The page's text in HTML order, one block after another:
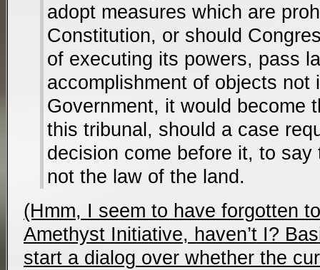
adopt measures which are
Constitution, or should
of executing its powers, pass
accomplishment of objects not
Government, it would become
this tribunal, should a case
decision come before it, to
not the law of the land.
(Hmm, I seem to have forgotten
Amethyst Initiative, haven’t I?
start a dialog over whether the